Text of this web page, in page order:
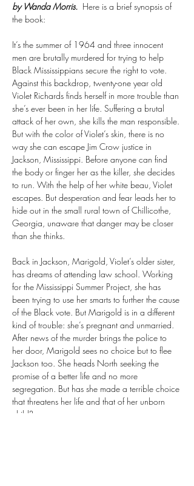
by Wanda Morris.
  Here is a brief synopsis of
the book:
It’s the summer of 1964 and three innocent
men are brutally murdered for trying to help
Black Mississippians secure the right to vote.
Against this backdrop, twenty-one year old
Violet Richards finds herself in more trouble than
she’s ever been in her life. Suffering a brutal
attack of her own, she kills the man responsible.
But with the color of Violet’s skin, there is no
way she can escape Jim Crow justice in
Jackson, Mississippi. Before anyone can find
the body or finger her as the killer, she decides
to run. With the help of her white beau, Violet
escapes. But desperation and fear leads her to
hide out in the small rural town of Chillicothe,
Georgia, unaware that danger may be closer
than she thinks.
Back in Jackson, Marigold, Violet’s older sister,
has dreams of attending law school. Working
for the Mississippi Summer Project, she has
been trying to use her smarts to further the cause
of the Black vote. But Marigold is in a different
kind of trouble: she’s pregnant and unmarried.
After news of the murder brings the police to
her door, Marigold sees no choice but to flee
Jackson too. She heads North seeking the
promise of a better life and no more
segregation. But has she made a terrible choice
that threatens her life and that of her unborn
child?